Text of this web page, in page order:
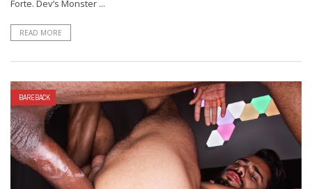
Forte. Dev’s Monster ...
READ MORE
BAREBACK